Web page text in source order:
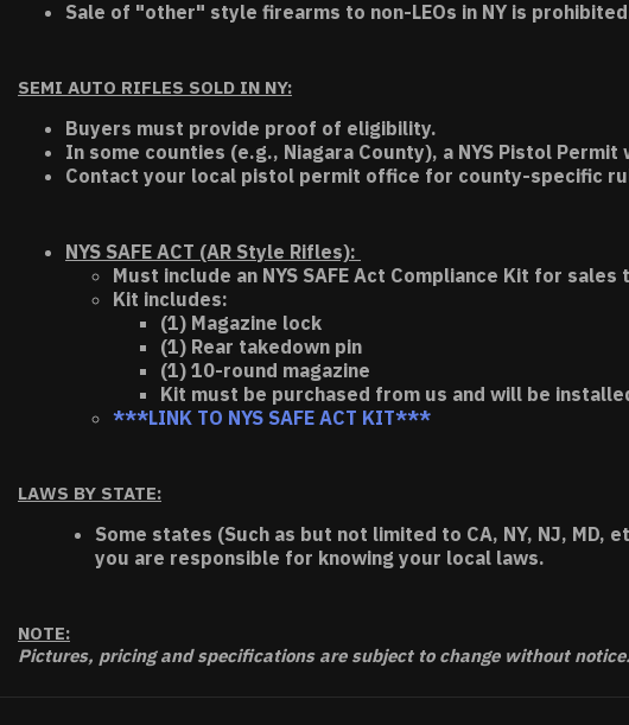
Sale of "other" style firearms to non-LEOs in NY is
SEMI AUTO RIFLES SOLD IN NY:
Buyers must provide proof of eligibility.
In some counties (e.g., Niagara County), a NYS Pistol
Contact your local pistol permit office for county-specific
NYS SAFE ACT (AR Style Rifles):
Must include an NYS SAFE Act Compliance Kit for sales
Kit includes:
(1) Magazine lock
(1) Rear takedown pin
(1) 10-round magazine
Kit must be purchased from us and will be
***LINK TO NYS SAFE ACT KIT***
LAWS BY STATE:
Some states (Such as but not limited to CA, NY, NJ,
you are responsible for knowing your local laws.
NOTE:
Pictures, pricing and specifications are subject to change without notice.